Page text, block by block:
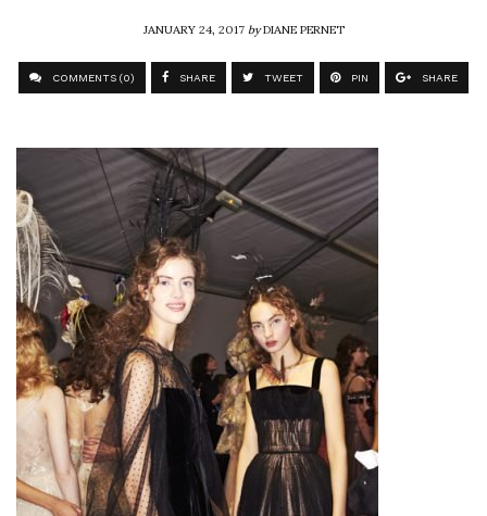
JANUARY 24, 2017byDIANE PERNET
COMMENTS (0) SHARE TWEET PIN SHARE